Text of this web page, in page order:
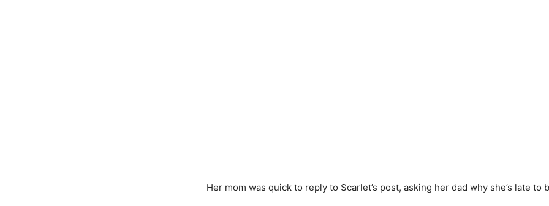
Her mom was quick to reply to Scarlet’s post, asking her dad why she’s late to